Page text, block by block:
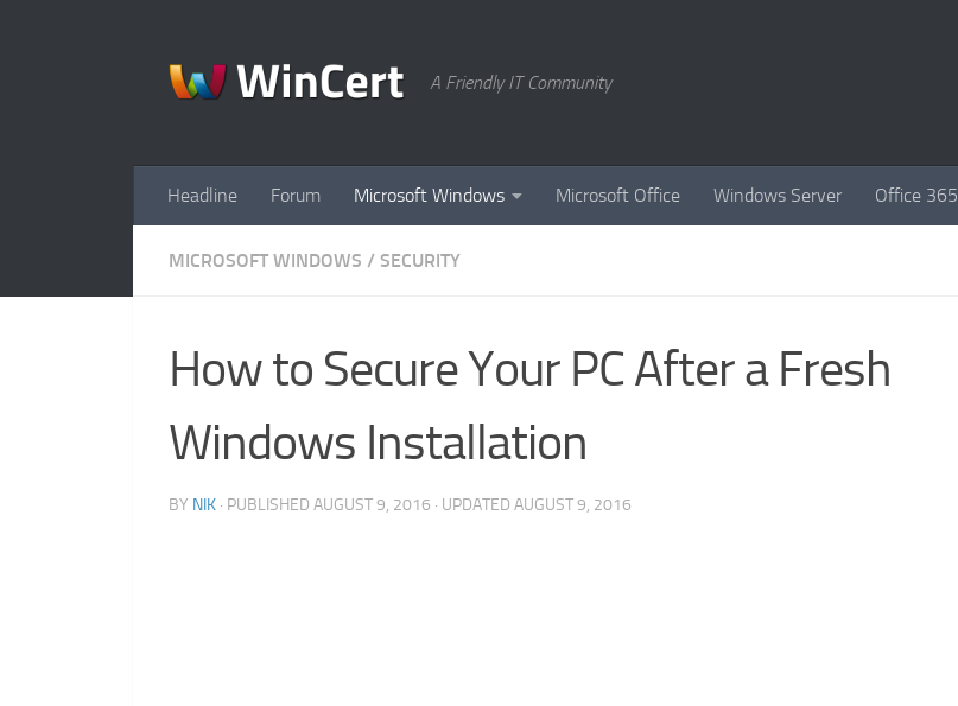
A Friendly IT Community
Headline Forum Microsoft Windows Microsoft Office Windows Server Office 365
MICROSOFT WINDOWS / SECURITY
How to Secure Your PC After a Fresh
Windows Installation
BY NIK · PUBLISHED AUGUST 9, 2016 · UPDATED AUGUST 9, 2016